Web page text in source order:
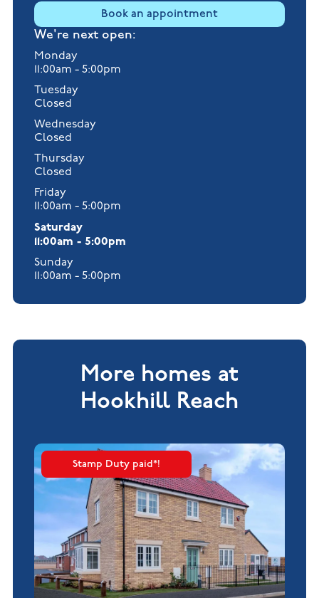
Book an appointment
We're next open:
Monday
11:00am - 5:00pm
Tuesday
Closed
Wednesday
Closed
Thursday
Closed
Friday
11:00am - 5:00pm
Saturday
11:00am - 5:00pm
Sunday
11:00am - 5:00pm
More homes at
Hookhill Reach
Stamp Duty paid*!